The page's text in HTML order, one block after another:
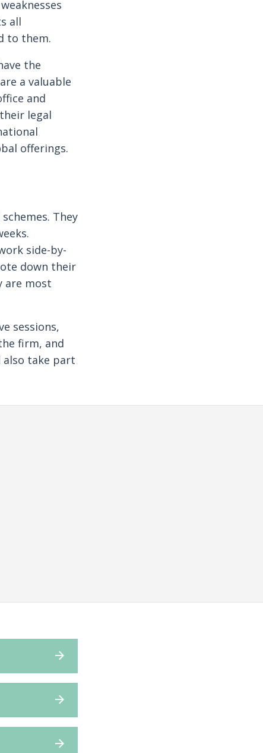
all
to them.
the
a valuable
and
legal
offerings.
They
side-by-
down their
are most
sessions,
firm, and
also take part